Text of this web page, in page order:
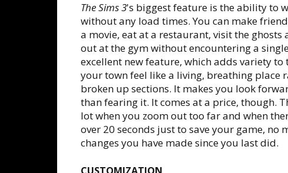
The Sims 3's biggest feature is the ability to
without any load times. You can make
a movie, eat at a restaurant, visit the ghosts
out at the gym without encountering a
excellent new feature, which adds variety
your town feel like a living, breathing place
broken up sections. It makes you look
than fearing it. It comes at a price, though.
lot when you zoom out too far and when
over 20 seconds just to save your game, no
changes you have made since you last did.